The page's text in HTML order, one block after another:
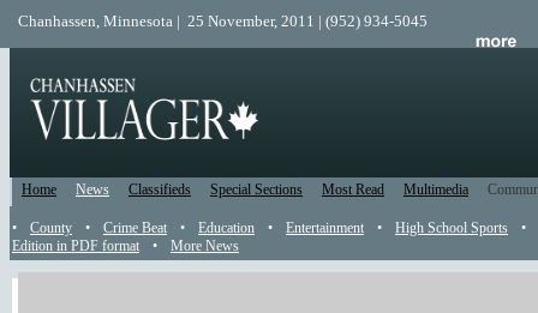
Chanhassen, Minnesota | 25 November, 2011 | (952) 934-5045
Home News Classifieds Special Sections Most Read Multimedia
• County • Crime Beat • Education • Entertainment • High School Sports
•
Edition in PDF format
• More News